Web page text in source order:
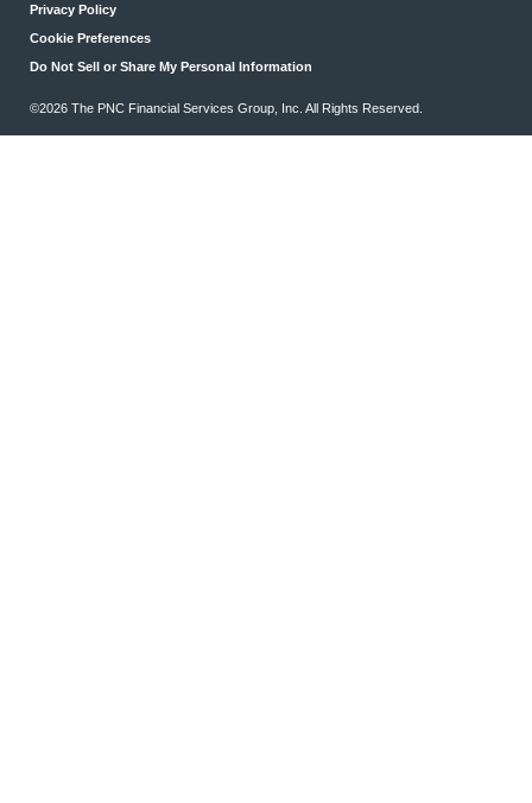
Privacy Policy
Cookie Preferences
Do Not Sell or Share My Personal Information
©2026 The PNC Financial Services Group, Inc. All Rights Reserved.